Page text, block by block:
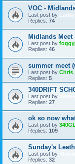
VOC -
Last post by
Replies: 74
Midlands
Last post by
Replies: 46
summer meet
Last post by
Replies: 5
340DRIFT
Last post by
Replies: 27
ok so now
Last post by
Replies: 109
Sunday's
Last post by
Replies: 32